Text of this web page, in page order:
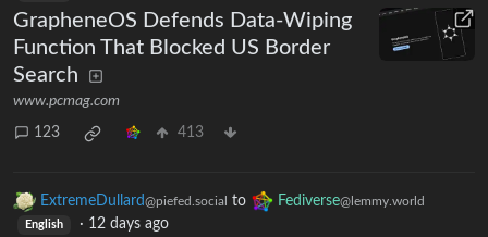
GrapheneOS Defends Data-Wiping
Function That Blocked US Border
Search
www.pcmag.com
123 413
ExtremeDullard@piefed.social to Fediverse@lemmy.world
English · 12 days ago